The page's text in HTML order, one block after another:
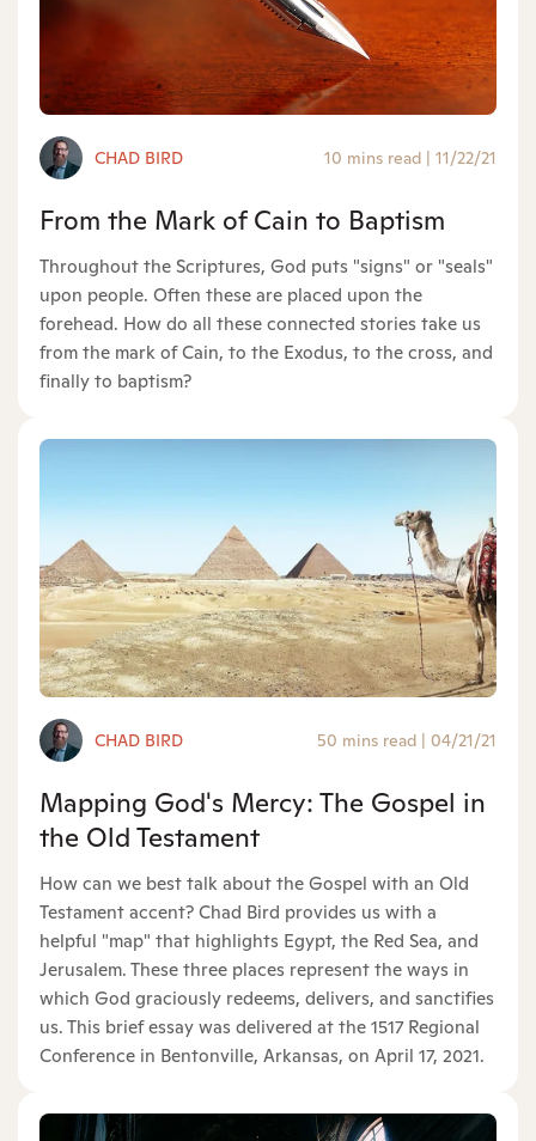
CHAD BIRD 10 mins read | 11/22/21
From the Mark of Cain to Baptism
Throughout the Scriptures, God puts "signs" or "seals"
upon people. Often these are placed upon the
forehead. How do all these connected stories take us
from the mark of Cain, to the Exodus, to the cross, and
finally to baptism?
CHAD BIRD 50 mins read 04/21/21
Mapping God's Mercy: The Gospel in
the Old Testament
How can we best talk about the Gospel with an Old
Testament accent? Chad Bird provides us with a
helpful "map" that highlights Egypt, the Red Sea, and
Jerusalem. These three places represent the ways in
which God graciously redeems, delivers, and sanctifies
us. This brief essay was delivered at the 1517 Regional
Conference in Bentonville, Arkansas, on April 17, 2021.